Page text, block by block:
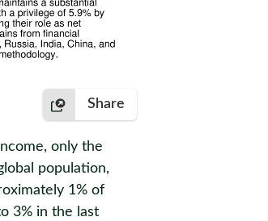
Share
only the
population,
1% of
3% in the last